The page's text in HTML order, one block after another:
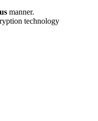
manner.
technology